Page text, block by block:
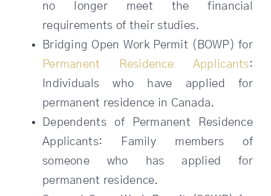
no longer meet the financial
requirements of their studies.
Bridging Open Work Permit (BOWP) for
Permanent Residence Applicants:
Individuals who have applied for
permanent residence in Canada.
Dependents of Permanent Residence
Applicants: Family members of
someone who has applied for
permanent residence.